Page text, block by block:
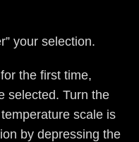
your selection.
the first time,
selected. Turn the
scale is
by depressing the